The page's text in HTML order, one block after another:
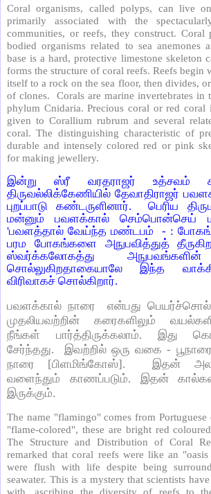
Coral organisms, called polyps, can live
primarily associated with the
communities, or reefs, they construct.
bodied organisms related to sea anemones
base is a hard, protective limestone skeleton
forms the structure of coral reefs. Reefs begin
itself to a rock on the sea floor, then divides,
of clones. Corals are marine invertebrates in
phylum Cnidaria. Precious coral or red coral
given to Corallium rubrum and several
coral. The distinguishing characteristic of
durable and intensely colored red or pink
for making jewellery.
இன்று ஸ்ரீ வரதராஜர் உத்சவம்
திருவல்லிக்கேணியில் தேவாதிராஜர்
புறப்பாடு கண்டருளினார். பெரிய
மன்னும் பவளக்கால் செம்பொன்செய்
'பவளத்தால் வேய்ந்த மண்டபம் - :
பரம போகங்களை அநுபவித்துத்
ஸ்வர்க்கலோகத்து அநுபவங்களின்
சொல்லுகிறதாகையாலே இந்த
விரிவாகச் சொல்கிறார்.
பவளக்கால் நாரை என்பது
முதலியவற்றின் கரைகளிலும்
நீங்கள் பார்த்திருக்கலாம். இது
சேர்ந்தது. இவற்றில் ஒரு வகை -
நாரை [பிளமிங்கோஸ்]. இதன்
வளைந்தும் காணப்படும். இதன்
இருக்கும்.
The name "flamingo" comes from Portuguese
"flame-colored", these are bright red
The Structure and Distribution of Coral
remarked that coral reefs were like an
were flush with life despite being
seawater. This is a mystery that scientists